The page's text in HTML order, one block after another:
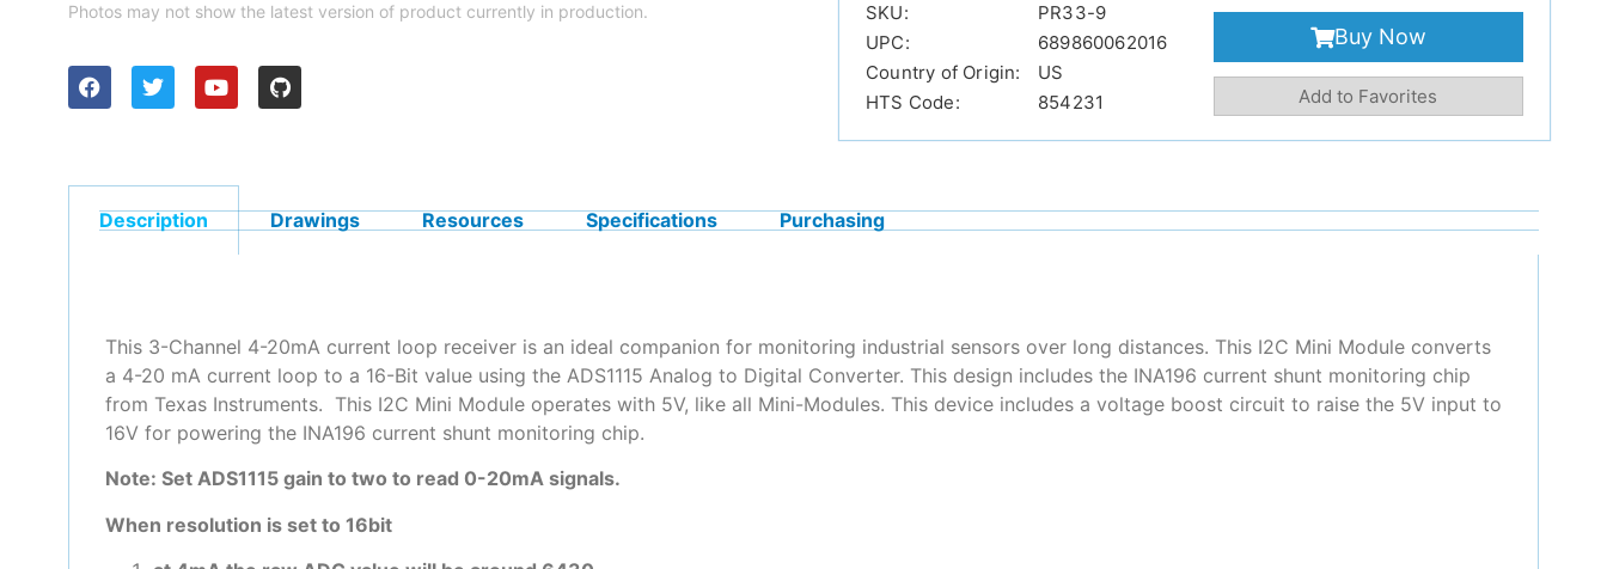
Photos may not show the latest version of product currently in production.
SKU:
PR33-9
UPC:
689860062016
Country of Origin:
US
HTS Code:
854231
Buy Now
Add to Favorites
Description Drawings Resources Specifications Purchasing
This 3-Channel 4-20mA current loop receiver is an ideal companion for monitoring industrial sensors over long distances. This I2C Mini Module converts
a 4-20 mA current loop to a 16-Bit value using the ADS1115 Analog to Digital Converter. This design includes the INA196 current shunt monitoring chip
from Texas Instruments. This I2C Mini Module operates with 5V, like all Mini-Modules. This device includes a voltage boost circuit to raise the 5V input to
16V for powering the INA196 current shunt monitoring chip.
Note: Set ADS1115 gain to two to read 0-20mA signals.
When resolution is set to 16bit